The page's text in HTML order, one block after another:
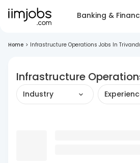
Banking &
Home > Infrastructure Operations Jobs In
Infrastructure
Industry